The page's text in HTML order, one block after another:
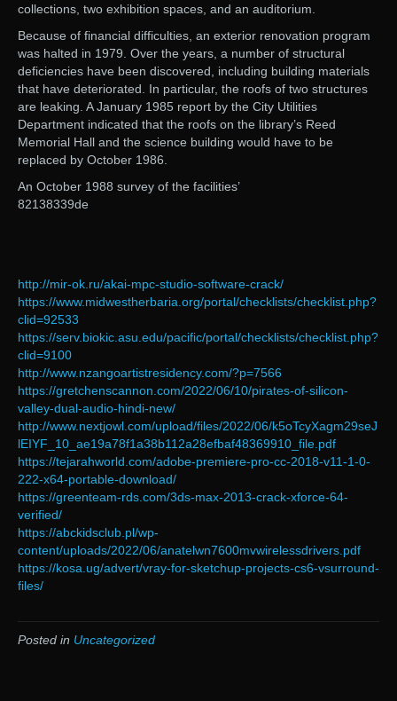
collections, two exhibition spaces, and an auditorium.
Because of financial difficulties, an exterior renovation program
was halted in 1979. Over the years, a number of structural
deficiencies have been discovered, including building materials
that have deteriorated. In particular, the roofs of two structures
are leaking. A January 1985 report by the City Utilities
Department indicated that the roofs on the library’s Reed
Memorial Hall and the science building would have to be
replaced by October 1986.
An October 1988 survey of the facilities’
82138339de
http://mir-ok.ru/akai-mpc-studio-software-crack/
https://www.midwestherbaria.org/portal/checklists/checklist.php?
clid=92533
https://serv.biokic.asu.edu/pacific/portal/checklists/checklist.php?
clid=9100
http://www.nzangoartistresidency.com/?p=7566
https://gretchenscannon.com/2022/06/10/pirates-of-silicon-
valley-dual-audio-hindi-new/
http://www.nextjowl.com/upload/files/2022/06/k5oTcyXagm29seJ
lEIYF_10_ae19a78f1a38b112a28efbaf48369910_file.pdf
https://tejarahworld.com/adobe-premiere-pro-cc-2018-v11-1-0-
222-x64-portable-download/
https://greenteam-rds.com/3ds-max-2013-crack-xforce-64-
verified/
https://abckidsclub.pl/wp-
content/uploads/2022/06/anatelwn7600mvwirelessdrivers.pdf
https://kosa.ug/advert/vray-for-sketchup-projects-cs6-vsurround-
files/
Posted in Uncategorized